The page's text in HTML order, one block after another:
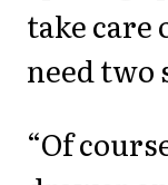
take care
need two
“Of